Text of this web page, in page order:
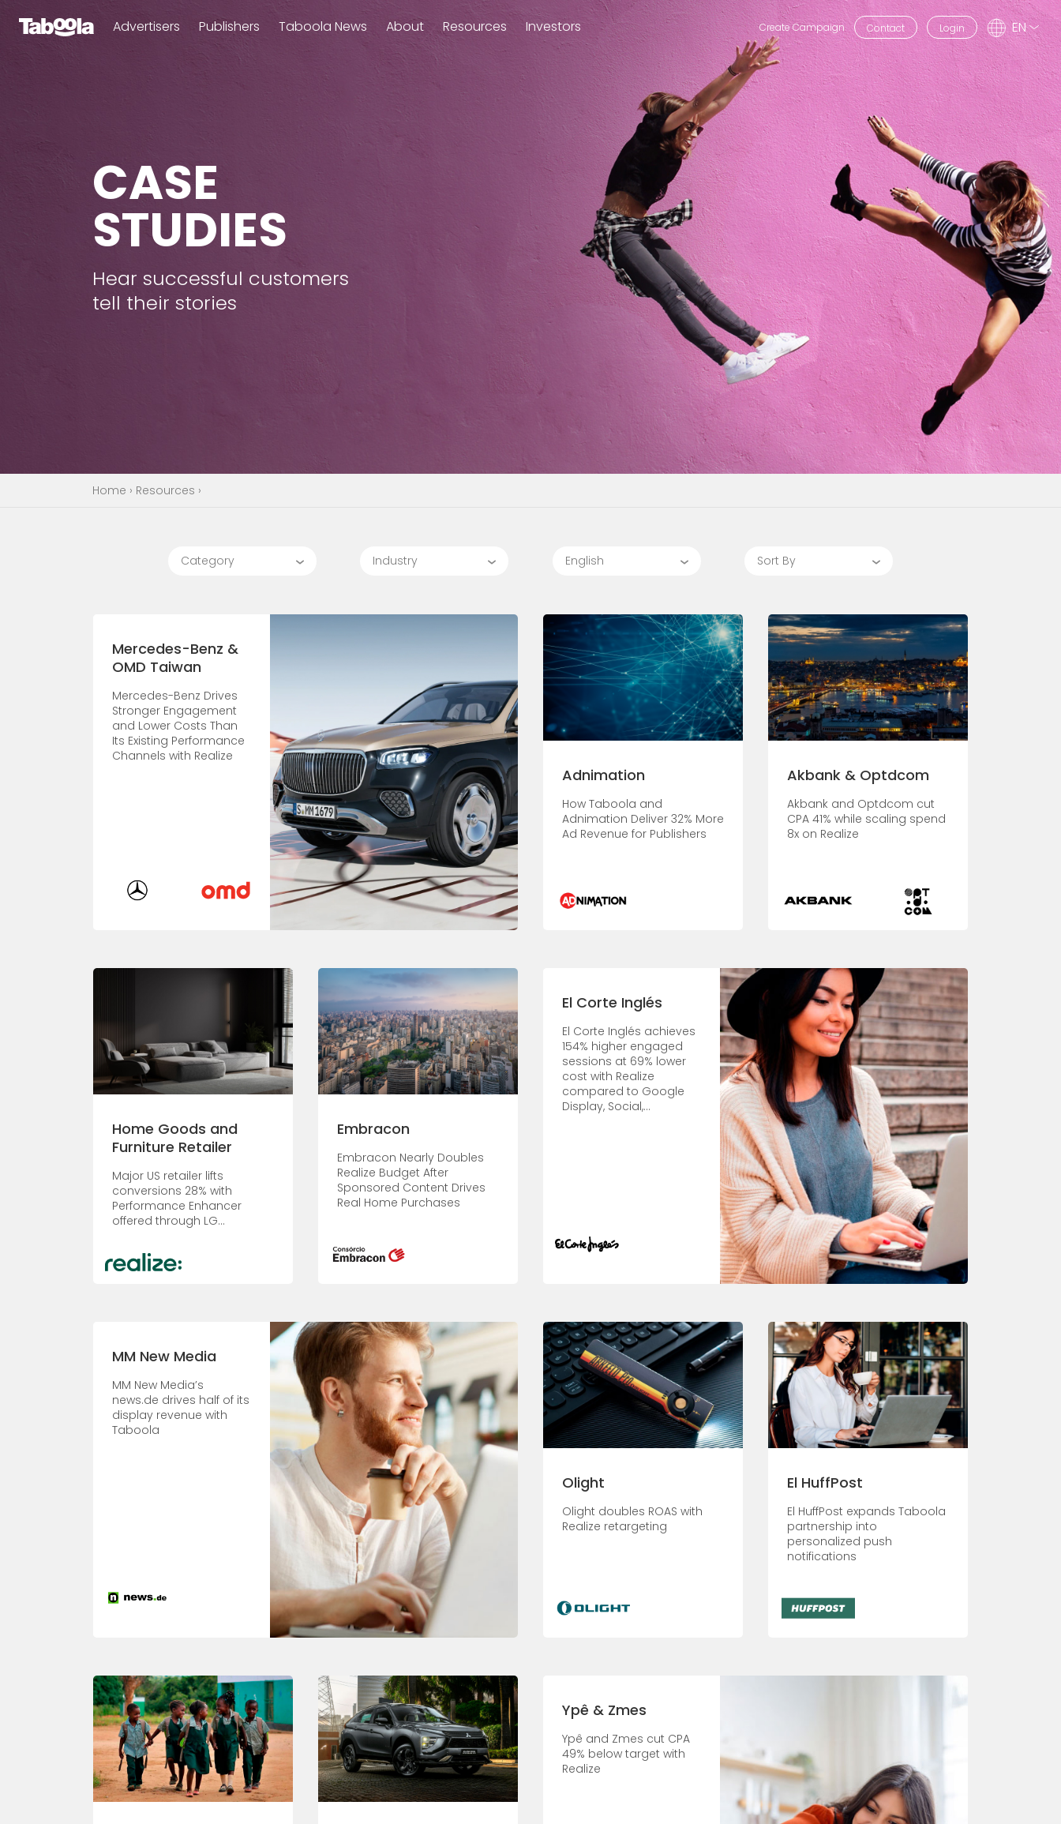
Advertisers Publishers Taboola News About Resources Investors Create Campaign Contact Login EN
CASE
STUDIES
Hear successful customers
tell their stories
Home › Resources ›
Category Industry English Sort By
Mercedes-Benz &
OMD Taiwan
Mercedes-Benz Drives
Stronger Engagement
and Lower Costs Than
Its Existing Performance
Channels with Realize
Adnimation
How Taboola and
Adnimation Deliver 32% More
Ad Revenue for Publishers
Akbank & Optdcom
Akbank and Optdcom cut
CPA 41% while scaling spend
8x on Realize
Home Goods and
Furniture Retailer
Major US retailer lifts
conversions 28% with
Performance Enhancer
offered through LG...
Embracon
Embracon Nearly Doubles
Realize Budget After
Sponsored Content Drives
Real Home Purchases
El Corte Inglés
El Corte Inglés achieves
154% higher engaged
sessions at 69% lower
cost with Realize
compared to Google
Display, Social,...
MM New Media
MM New Media’s
news.de drives half of its
display revenue with
Taboola
Olight
Olight doubles ROAS with
Realize retargeting
El HuffPost
El HuffPost expands Taboola
partnership into
personalized push
notifications
Ypê & Zmes
Ypê and Zmes cut CPA
49% below target with
Realize